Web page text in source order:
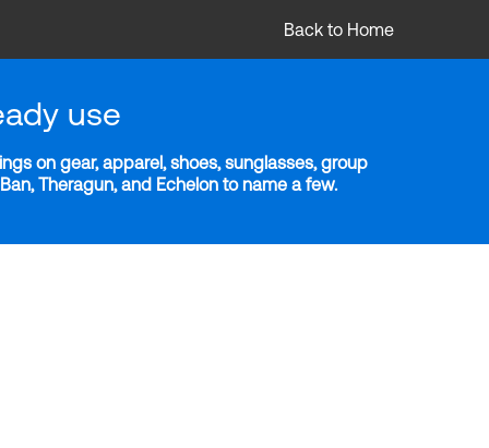
Back to Home
use
on gear, apparel, shoes, sunglasses, group
Theragun, and Echelon to name a few.